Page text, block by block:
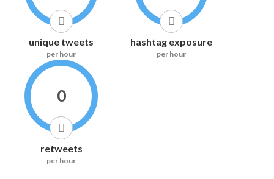
unique tweets
per hour
hashtag exposure
per hour
0
retweets
per hour